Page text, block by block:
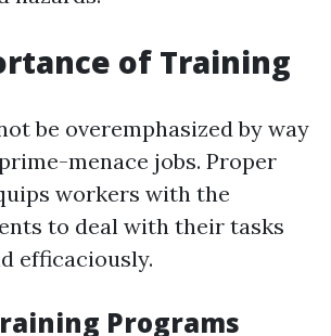
of Training
be overemphasized by way
menace jobs. Proper
workers with the
to deal with their tasks
efficaciously.
Programs